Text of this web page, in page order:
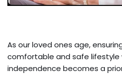
As our loved ones age,
comfortable and safe lifestyle
independence becomes a